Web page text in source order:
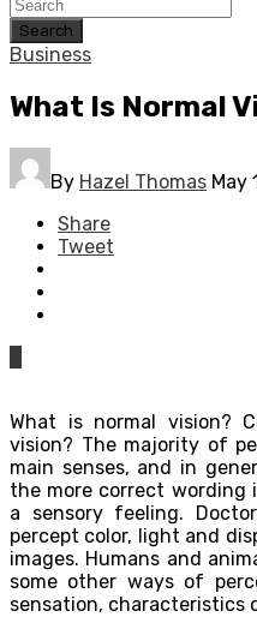
Search
Business
What Is Normal
By Hazel Thomas May
Share
Tweet
What is normal vision?
vision? The majority of
main senses, and in
the more correct wording
a sensory feeling.
percept color, light and
images. Humans and
some other ways of
sensation, characteristics